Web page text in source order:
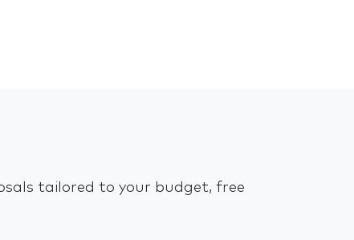
tailored to your budget, free